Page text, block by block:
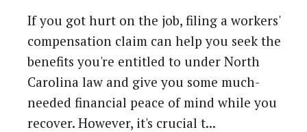
If you got hurt on the job, filing a workers'
compensation claim can help you seek the
benefits you're entitled to under North
Carolina law and give you some much-
needed financial peace of mind while you
recover. However, it's crucial t...